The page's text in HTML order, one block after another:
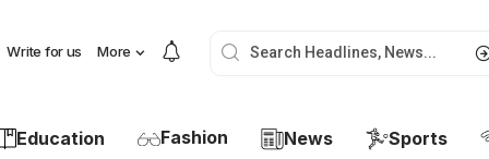
Write for us More
Education Fashion News Sports